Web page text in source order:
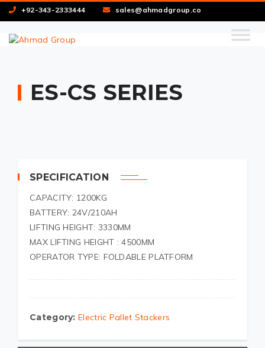
+92-343-2333444 sales@ahmadgroup.co
ES-CS SERIES
SPECIFICATION
CAPACITY: 1200KG
BATTERY: 24V/210AH
LIFTING HEIGHT: 3330MM
MAX LIFTING HEIGHT : 4500MM
OPERATOR TYPE: FOLDABLE PLATFORM
Category: Electric Pallet Stackers